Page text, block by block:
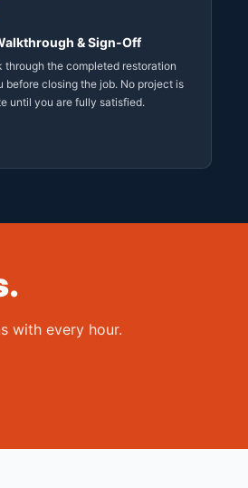
& Sign-Off
through the completed restoration
before closing the job. No project is
until you are fully satisfied.
with every hour.